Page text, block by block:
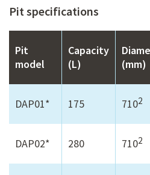
Pit specifications
Pit
model
Capacity
(L)
(mm)
DAP01* 175 7102
DAP02* 280 7102